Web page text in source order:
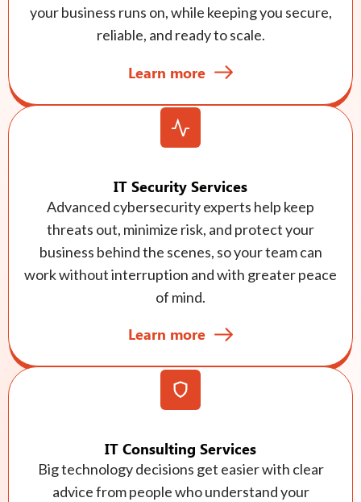
your business runs on, while keeping you secure,
reliable, and ready to scale.
Learn more
IT Security Services
Advanced cybersecurity experts help keep
threats out, minimize risk, and protect your
business behind the scenes, so your team can
work without interruption and with greater peace
of mind.
Learn more
IT Consulting Services
Big technology decisions get easier with clear
advice from people who understand your